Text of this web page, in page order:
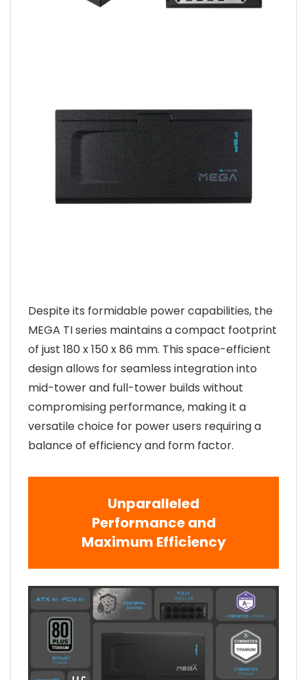
Despite its formidable power capabilities, the
MEGA TI series maintains a compact footprint
of just 180 x 150 x 86 mm. This space-efficient
design allows for seamless integration into
mid-tower and full-tower builds without
compromising performance, making it a
versatile choice for power users requiring a
balance of efficiency and form factor.
Unparalleled
Performance and
Maximum Efficiency